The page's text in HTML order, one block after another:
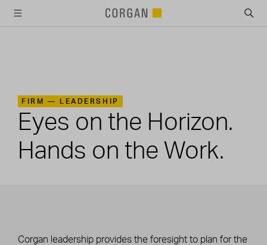
FIRM — LEADERSHIP
Eyes on the Horizon.
Hands on the Work.
Corgan leadership provides the foresight to plan for the